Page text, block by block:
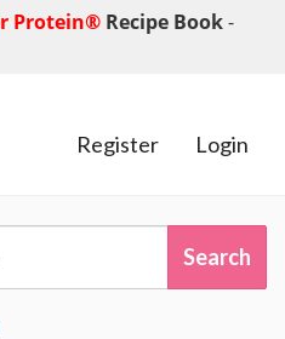
Protein® Recipe Book-
Register Login